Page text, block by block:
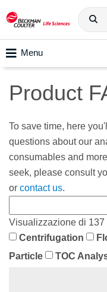
Menu
Product
To save time, here
questions about our
consumables and
seek, please consult
or contact us.
Visualizzazione di 137
Centrifugation
Particle
TOC